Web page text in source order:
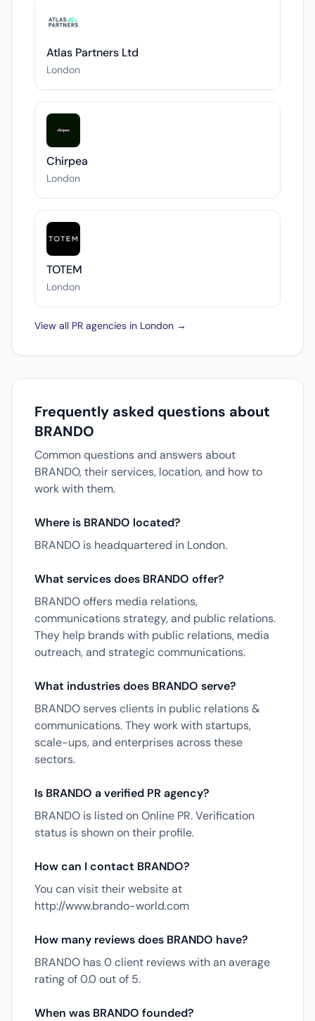
Atlas Partners Ltd
London
Chirpea
London
TOTEM
London
View all PR agencies in London →
Frequently asked questions about
BRANDO
Common questions and answers about
BRANDO, their services, location, and how to
work with them.
Where is BRANDO located?
BRANDO is headquartered in London.
What services does BRANDO offer?
BRANDO offers media relations,
communications strategy, and public relations.
They help brands with public relations, media
outreach, and strategic communications.
What industries does BRANDO serve?
BRANDO serves clients in public relations &
communications. They work with startups,
scale-ups, and enterprises across these
sectors.
Is BRANDO a verified PR agency?
BRANDO is listed on Online PR. Verification
status is shown on their profile.
How can I contact BRANDO?
You can visit their website at
http://www.brando-world.com
How many reviews does BRANDO have?
BRANDO has 0 client reviews with an average
rating of 0.0 out of 5.
When was BRANDO founded?